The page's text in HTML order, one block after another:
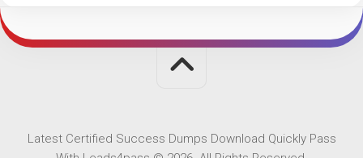
Latest Certified Success Dumps Download Quickly Pass